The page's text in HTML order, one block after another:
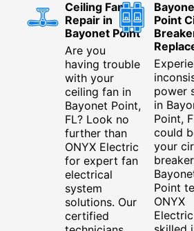
Ceiling Fan
Repair in
Bayonet Point
Are you
having trouble
with your
ceiling fan in
Bayonet Point,
FL? Look no
further than
ONYX Electric
for expert fan
electrical
system
solutions. Our
certified
Point
power
in
Point,
could
your
Point
ONYX